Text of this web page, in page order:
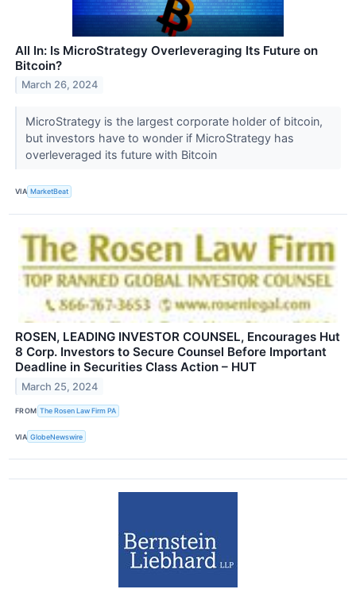
All In: Is MicroStrategy Overleveraging Its Future on
Bitcoin?
March 26, 2024
MicroStrategy is the largest corporate holder of bitcoin,
but investors have to wonder if MicroStrategy has
overleveraged its future with Bitcoin
VIA MarketBeat
ROSEN, LEADING INVESTOR COUNSEL, Encourages Hut
8 Corp. Investors to Secure Counsel Before Important
Deadline in Securities Class Action – HUT
March 25, 2024
FROM The Rosen Law Firm PA
VIA GlobeNewswire